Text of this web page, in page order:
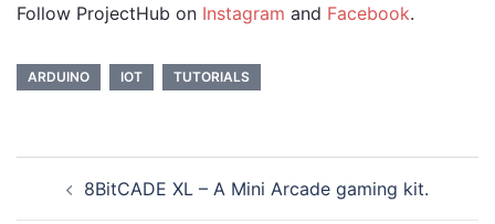
Follow ProjectHub on Instagram and Facebook.
ARDUINO IOT TUTORIALS
navigation
8BitCADE XL – A Mini Arcade gaming kit.